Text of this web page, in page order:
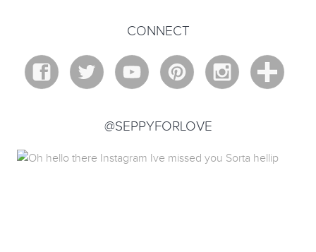
CONNECT
@SEPPYFORLOVE